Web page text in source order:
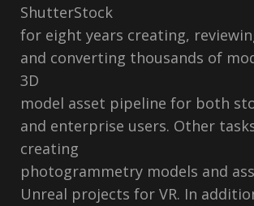
ShutterStock
for eight years creating,
and converting thousands of
3D
model asset pipeline for both
and enterprise users. Other
creating
photogrammetry models and
Unreal projects for VR. In